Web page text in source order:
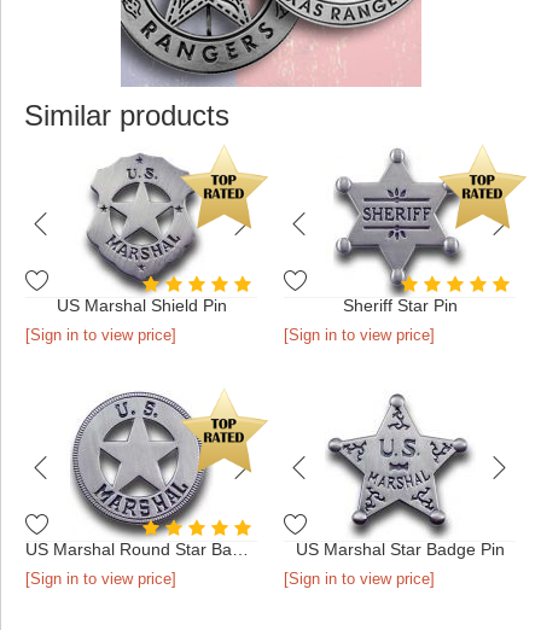
Similar products
US Marshal Shield Pin
[Sign in to view price]
Sheriff Star Pin
[Sign in to view price]
[Sign in to view price]
US Marshal Star Badge Pin
[Sign in to view price]